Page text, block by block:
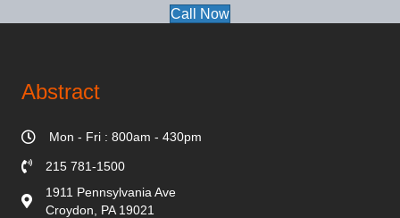
Call Now
Abstract
Mon - Fri : 800am - 430pm
215 781-1500
1911 Pennsylvania Ave
Croydon, PA 19021